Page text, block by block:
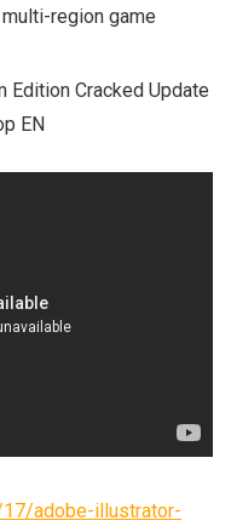
region game
Edition Cracked Update
EN
adobe-illustrator-